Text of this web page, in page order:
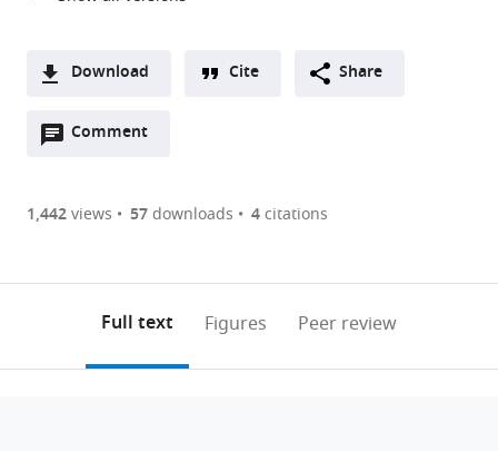
Germany
Maximilians-
Universität
of
Physiology,
for
Nanosciences
Download
two-
of
or
Downloads(link
the
Figures PDF
Open citations
to
open
Cite Share
Comment
Open
are
annotations
page).
1,442views 57downloads 4citations
Full text Figures Peer review